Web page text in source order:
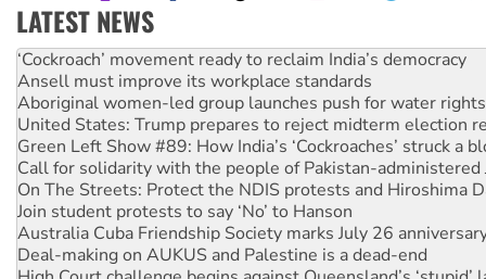
LATEST NEWS
Abby Martin: Speaking truth to power
‘Cockroach’ movement ready to reclaim India’s democracy
Ansell must improve its workplace standards
Aboriginal women-led group launches push for water rights
United States: Trump prepares to reject midterm election
Green Left Show #89: How India’s ‘Cockroaches’ struck a
Call for solidarity with the people of Pakistan-administered
On The Streets: Protect the NDIS protests and Hiroshima
Join student protests to say ‘No’ to Hanson
Australia Cuba Friendship Society marks July 26
Deal-making on AUKUS and Palestine is a dead-end